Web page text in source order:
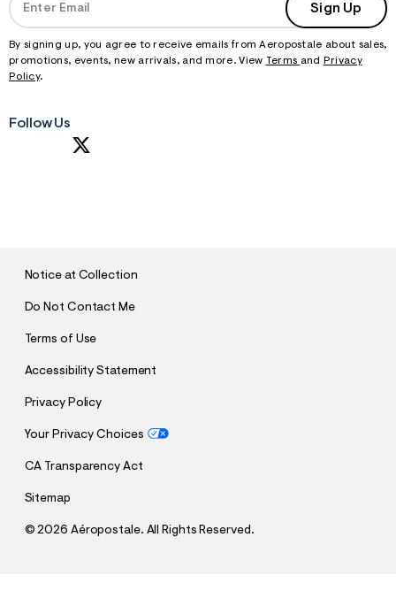
Sign Up
By signing up, you agree to receive emails from Aeropostale about sales,
promotions, events, new arrivals, and more. View Terms and
Privacy
Policy.
Follow Us
Notice at Collection
Do Not Contact Me
Terms of Use
Accessibility Statement
Privacy Policy
Your Privacy Choices
CA Transparency Act
Sitemap
©2026 Aéropostale. All Rights Reserved.